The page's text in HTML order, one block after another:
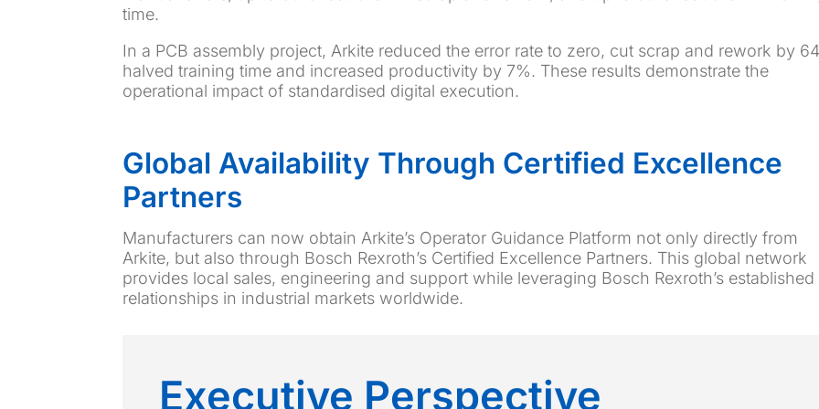
time.
In a PCB assembly project, Arkite reduced the error rate to zero, cut scrap and rework by
halved training time and increased productivity by 7%. These results demonstrate the
operational impact of standardised digital execution.
Global Availability Through Certified Excellence
Partners
Manufacturers can now obtain Arkite’s Operator Guidance Platform not only directly from
Arkite, but also through Bosch Rexroth’s Certified Excellence Partners. This global network
provides local sales, engineering and support while leveraging Bosch Rexroth’s established
relationships in industrial markets worldwide.
Executive Perspective